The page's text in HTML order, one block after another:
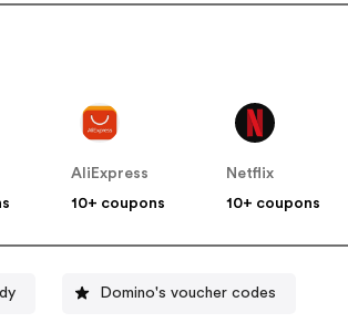
AliExpress
10+ coupons
Netflix
10+ coupons
Domino's voucher codes